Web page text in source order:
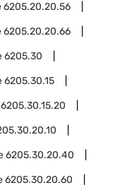
6205.20.20.56
6205.20.20.66
6205.30
6205.30.15
6205.30.15.20
6205.30.20.40
6205.30.20.60